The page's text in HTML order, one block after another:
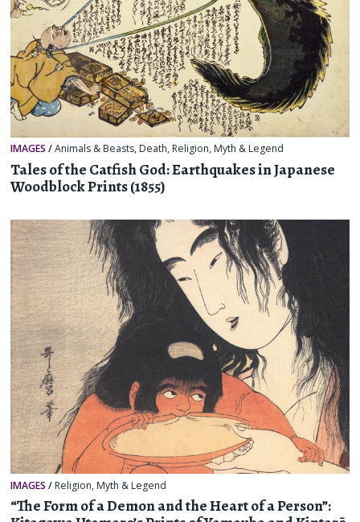
IMAGES /Animals & Beasts, Death, Religion, Myth & Legend
Tales of the Catfish God: Earthquakes in Japanese
Woodblock Prints (1855)
IMAGES / Religion, Myth & Legend
“The Form of a Demon and the Heart of a Person”: